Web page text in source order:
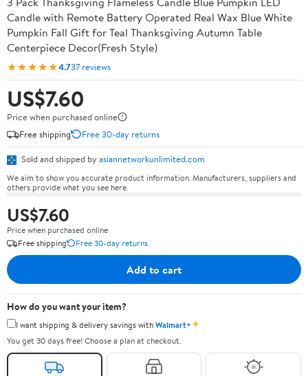
Candle with Remote Battery Operated Real Wax Blue White
Pumpkin Fall Gift for Teal Thanksgiving Autumn Table
Centerpiece Decor(Fresh Style)
★★★★★4.737 reviews
US$7.60
Price when purchased online
Free shipping
Free 30-day returns
Sold and shipped by asiannetworkunlimited.com
We aim to show you accurate product information. Manufacturers, suppliers and
others provide what you see here.
US$7.60
Price when purchased online
Free shipping
Free 30-day returns
Add to cart
How do you want your item?
I want shipping & delivery savings withWalmart+✦
You get 30 days free! Choose a plan at checkout.